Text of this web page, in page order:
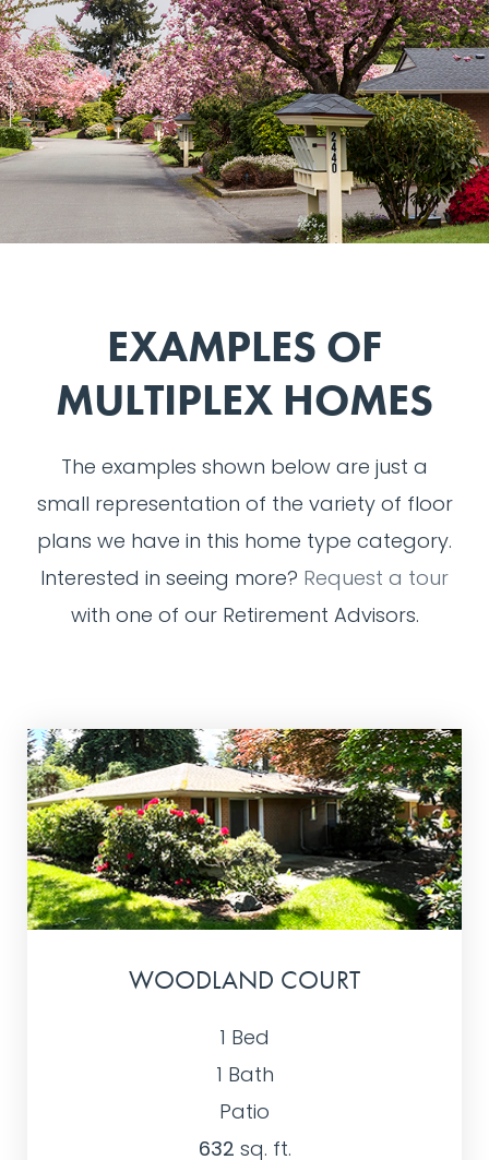
EXAMPLES OF
MULTIPLEX HOMES
The examples shown below are just a
small representation of the variety of floor
plans we have in this home type category.
Interested in seeing more? Request a tour
with one of our Retirement Advisors.
WOODLAND COURT
1 Bed
1 Bath
Patio
632 sq. ft.